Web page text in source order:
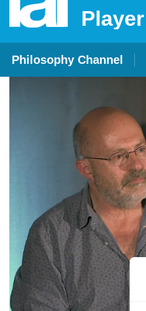
Player
Philosophy Channel